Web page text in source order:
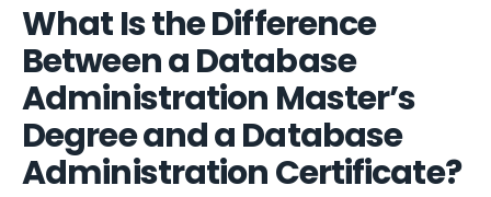
What Is the Difference
Between a Database
Administration Master’s
Degree and a Database
Administration Certificate?